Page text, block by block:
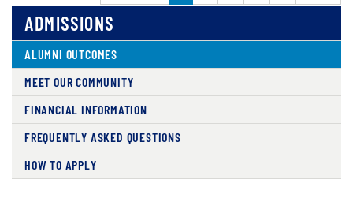
ADMISSIONS
ALUMNI OUTCOMES
MEET OUR COMMUNITY
FINANCIAL INFORMATION
FREQUENTLY ASKED QUESTIONS
HOW TO APPLY